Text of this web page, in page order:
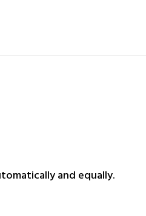
and equally.